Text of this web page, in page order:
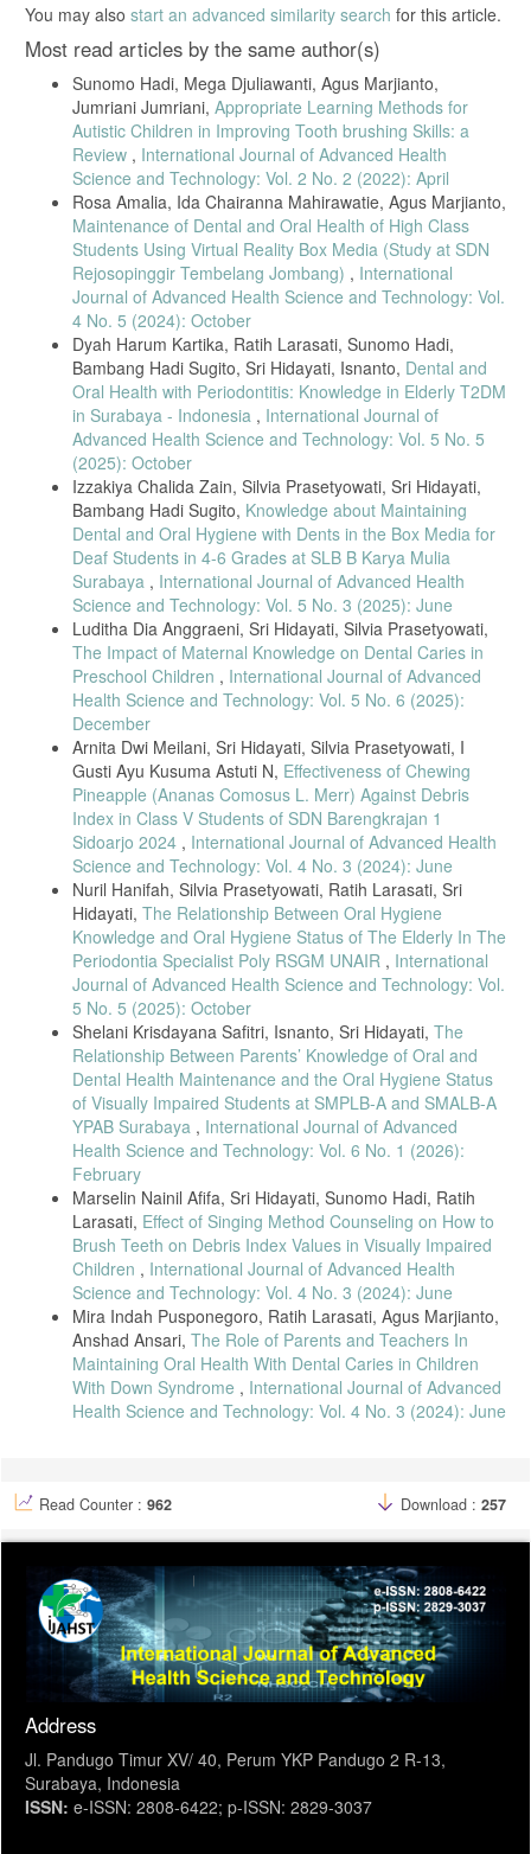
[25] A. S. Nataris and Y. P. Santik, “Factors Contributing to Gingivitis
in Pregnant Women,” Higeia Journal of Public Health, vol. 1, no. 3,
pp. 117–128, 2017.
[26] S. A. Ferreira et al., “Best Practices for Cross-Sectional Study
Designs in Health Research,” Journal of Public Health Methods, vol.
5, no. 2, pp. 110–118, 2021.
[27] L. Zhang and M. Yu, “Epidemiological Considerations in Cross-
Sectional Health Studies,” Global Health Research, vol. 9, no. 1, pp.
55–63, 2020.
[28] H. T. Nguyen et al., “Periodontal Conditions in Pregnant Women:
Methodological Issues and Recommendations,” BMC Oral Health, vol.
22, pp. 1–10, 2022.
[29] A. Warsono and L. Putri, “Randomized Sampling Techniques in
Community Health Research,” Indonesian Journal of Biostatistics, vol.
4, no. 3, pp. 89–97, 2021.
[30] J. M. Preshaw, “Periodontal Indices for Clinical Research,”
Periodontology International, vol. 74, no. 1, pp. 38–45, 2020.
[31] K. B. Kumar et al., “Standardized Instruments for Gingival
Assessment in Field Studies,” International Dental Research Journal,
vol. 13, no. 2, pp. 112–119, 2021.
[32] Ministry of Health Indonesia, “National Guidelines on Health
Research Ethics,” 2022.
[33] Y. A. Rachman and F. Lestari, “Using Spearman Correlation for
Nonparametric Health Data,” Journal of Medical Statistics, vol. 7, no.
4, pp. 210–218, 2022.
[34] T. O. Silva and R. Mendes, “Nonparametric Statistics in Public
Health Research,” BioStat Review, vol. 12, no. 3, pp. 155–164, 2023.
[35] J. Gare et al., “Prevalence, Severity, and Risk Factors of
Gingivitis in a 3-Month Pregnant Population: A Multicenter Cross-
Sectional Study,” J. Clin. Med., vol. 12, no. 9, pp. 1–18, 2023, doi:
10.3390/jcm12093349.
[36] N. C. Geurs et al., “Prenatal Oral Hygiene Education in
Pregnancy-Associated Gingivitis: A Randomized Clinical Trial,” J.
Midwifery Women’s Health, vol. 68, no. 4, pp. 507–516, 2023.
[37] M. Abdalrahman et al., “Association Between Pregnancy,
Gingivitis, and Socioeconomic Status,” Attahadi Med. J., vol. 2, no. 2,
pp. 139–143, 2025.
[38] W. I. Wahyulisty et al., “Oral Health Care for Pregnant Women
with Gingivitis,” J. Oral Health Care, vol. 11, no. 2, pp. 80–86, 2023.
[39] A. I. Yasril, F. Fatma, and D. Febrianti, “Periodontal Health
Determinants Among Pregnant Women,” Human Care J., vol. 6, no. 3,
pp. 527–533, 2021.
[40] S. D. Bharathi et al., “Efficacy of Triphala and Curcumin
Mouthwash in Gingivitis Treatment: A Randomized Study,” J. Oral
Biol. Craniofac. Res., vol. 14, no. 4, pp. 407–414, 2024.
[41] R. Talebessy and S. Cecilia, “Gingivitis and Pregnancy-Related
Oral Health Issues,” Crown J. Dent. Health Res., vol. 1, no. 1, pp. 1–
5, 2023.
[42] L. Zhang et al., “Influence of Hormonal Changes on Periodontal
Disease During Pregnancy,” Maternal Oral Health Rev., vol. 9, pp. 55–
67, 2021.
[43] K. B. Kumar et al., “Standardized Gingival Assessment Tools in
Epidemiologic Research,” Int. Dent. Res. J., vol. 13, no. 2, pp. 112–
119, 2021.
[44] H. Nguyen et al., “Periodontal Disease in Pregnant Populations:
A Systematic Review,” BMC Oral Health, vol. 22, pp. 1–14, 2022.
You may also start an advanced similarity search for this article.
Most read articles by the same author(s)
Sunomo Hadi, Mega Djuliawanti, Agus Marjianto,
Jumriani Jumriani, Appropriate Learning Methods for
Autistic Children in Improving Tooth brushing Skills: a
Review , International Journal of Advanced Health
Science and Technology: Vol. 2 No. 2 (2022): April
Rosa Amalia, Ida Chairanna Mahirawatie, Agus Marjianto,
Maintenance of Dental and Oral Health of High Class
Students Using Virtual Reality Box Media (Study at SDN
Rejosopinggir Tembelang Jombang) , International
Journal of Advanced Health Science and Technology: Vol.
4 No. 5 (2024): October
Dyah Harum Kartika, Ratih Larasati, Sunomo Hadi,
Bambang Hadi Sugito, Sri Hidayati, Isnanto, Dental and
Oral Health with Periodontitis: Knowledge in Elderly T2DM
in Surabaya - Indonesia , International Journal of
Advanced Health Science and Technology: Vol. 5 No. 5
(2025): October
Izzakiya Chalida Zain, Silvia Prasetyowati, Sri Hidayati,
Bambang Hadi Sugito, Knowledge about Maintaining
Dental and Oral Hygiene with Dents in the Box Media for
Deaf Students in 4-6 Grades at SLB B Karya Mulia
Surabaya , International Journal of Advanced Health
Science and Technology: Vol. 5 No. 3 (2025): June
Luditha Dia Anggraeni, Sri Hidayati, Silvia Prasetyowati,
The Impact of Maternal Knowledge on Dental Caries in
Preschool Children , International Journal of Advanced
Health Science and Technology: Vol. 5 No. 6 (2025):
December
Arnita Dwi Meilani, Sri Hidayati, Silvia Prasetyowati, I
Gusti Ayu Kusuma Astuti N, Effectiveness of Chewing
Pineapple (Ananas Comosus L. Merr) Against Debris
Index in Class V Students of SDN Barengkrajan 1
Sidoarjo 2024 , International Journal of Advanced Health
Science and Technology: Vol. 4 No. 3 (2024): June
Nuril Hanifah, Silvia Prasetyowati, Ratih Larasati, Sri
Hidayati, The Relationship Between Oral Hygiene
Knowledge and Oral Hygiene Status of The Elderly In The
Periodontia Specialist Poly RSGM UNAIR , International
Journal of Advanced Health Science and Technology: Vol.
5 No. 5 (2025): October
Shelani Krisdayana Safitri, Isnanto, Sri Hidayati, The
Relationship Between Parents’ Knowledge of Oral and
Dental Health Maintenance and the Oral Hygiene Status
of Visually Impaired Students at SMPLB-A and SMALB-A
YPAB Surabaya , International Journal of Advanced
Health Science and Technology: Vol. 6 No. 1 (2026):
February
Marselin Nainil Afifa, Sri Hidayati, Sunomo Hadi, Ratih
Larasati, Effect of Singing Method Counseling on How to
Brush Teeth on Debris Index Values in Visually Impaired
Children , International Journal of Advanced Health
Science and Technology: Vol. 4 No. 3 (2024): June
Mira Indah Pusponegoro, Ratih Larasati, Agus Marjianto,
Anshad Ansari, The Role of Parents and Teachers In
Maintaining Oral Health With Dental Caries in Children
With Down Syndrome , International Journal of Advanced
Health Science and Technology: Vol. 4 No. 3 (2024): June
Read Counter : 962 Download : 257
Address
Jl. Pandugo Timur XV/ 40, Perum YKP Pandugo 2 R-13,
Surabaya, Indonesia
ISSN: e-ISSN: 2808-6422; p-ISSN: 2829-3037